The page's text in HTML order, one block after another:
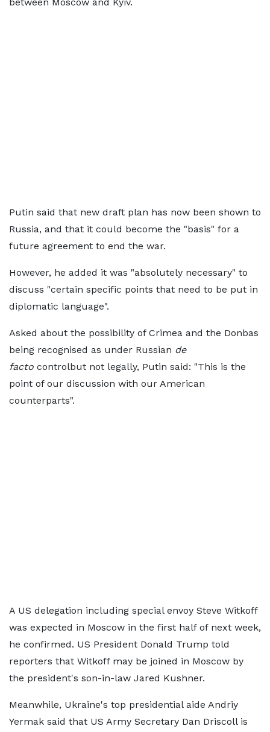
Putin said that new draft plan has now been shown to
Russia, and that it could become the "basis" for a
future agreement to end the war.
However, he added it was "absolutely necessary" to
discuss "certain specific points that need to be put in
diplomatic language".
Asked about the possibility of Crimea and the Donbas
being recognised as under Russian de
facto controlbut not legally, Putin said: "This is the
point of our discussion with our American
counterparts".
A US delegation including special envoy Steve Witkoff
was expected in Moscow in the first half of next week,
he confirmed. US President Donald Trump told
reporters that Witkoff may be joined in Moscow by
the president's son-in-law Jared Kushner.
Meanwhile, Ukraine's top presidential aide Andriy
Yermak said that US Army Secretary Dan Driscoll is